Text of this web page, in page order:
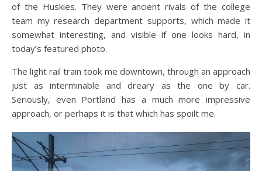
of the Huskies. They were ancient rivals of the college
team my research department supports, which made it
somewhat interesting, and visible if one looks hard, in
today’s featured photo.
The light rail train took me downtown, through an approach
just as interminable and dreary as the one by car.
Seriously, even Portland has a much more impressive
approach, or perhaps it is that which has spoilt me.